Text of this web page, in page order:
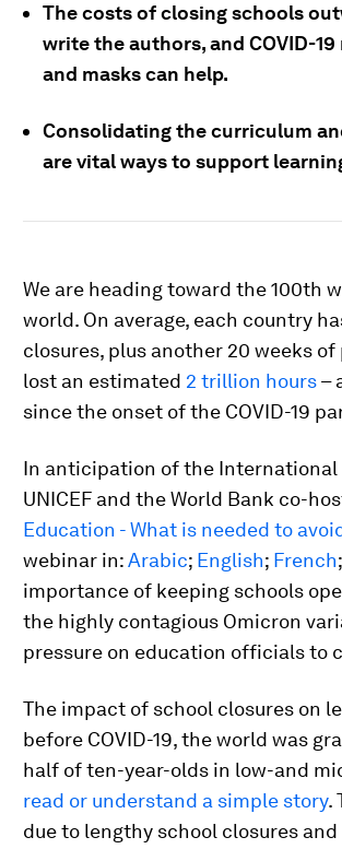
The costs of closing schools
write the authors, and COVID-
and masks can help.
Consolidating the curriculum
are vital ways to support
We are heading toward the 100th
world. On average, each country
closures, plus another 20 weeks
lost an estimated 2 trillion hours–
since the onset of the COVID-19
In anticipation of the International
UNICEF and the World Bank co-
Education - What is needed to
webinar in:Arabic; English; French;
importance of keeping schools
the highly contagious Omicron
pressure on education officials to
The impact of school closures on
before COVID-19, the world was
half of ten-year-olds in low-and
read or understand a simple story.
due to lengthy school closures